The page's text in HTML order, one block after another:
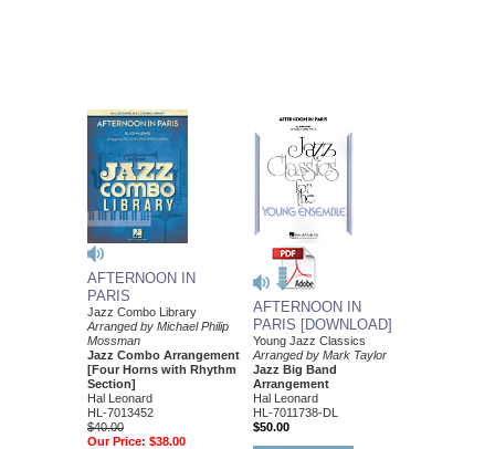
AFTERNOON IN
PARIS
Jazz Combo Library
Arranged by Michael Philip
Mossman
Jazz Combo Arrangement
[Four Horns with Rhythm
Section]
Hal Leonard
HL-7013452
$40.00
Our Price: $38.00
AFTERNOON IN
PARIS [DOWNLOAD]
Young Jazz Classics
Arranged by Mark Taylor
Jazz Big Band
Arrangement
Hal Leonard
HL-7011738-DL
$50.00